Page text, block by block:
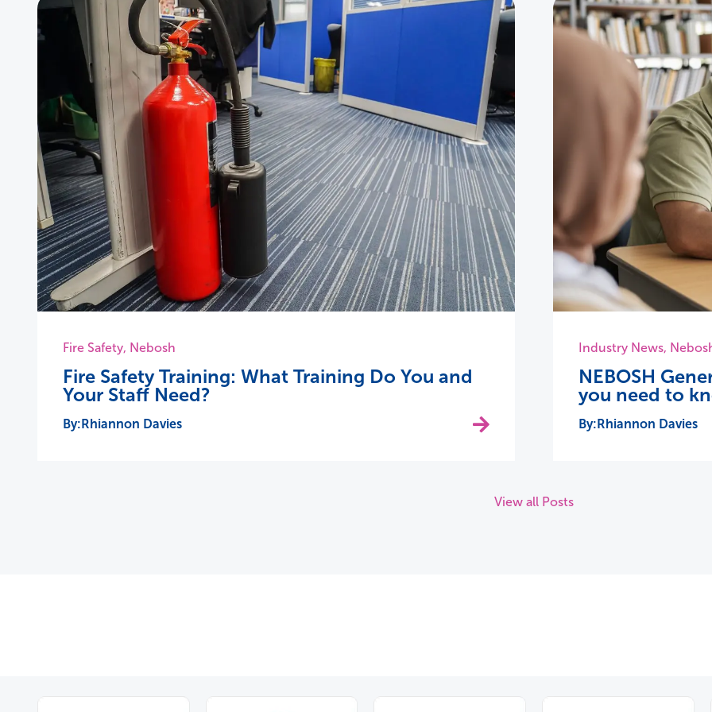
Fire Safety, Nebosh
Fire Safety Training: What Training Do You and
Your Staff Need?
Rhiannon Davies
Industry News,
NEBOSH
you need to
Rhiannon Davies
View all Posts